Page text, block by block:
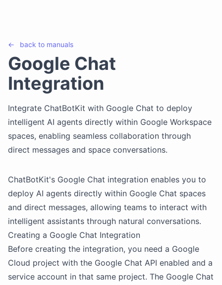
← back to manuals
Google Chat
Integration
Integrate ChatBotKit with Google Chat to deploy
intelligent AI agents directly within Google Workspace
spaces, enabling seamless collaboration through
direct messages and space conversations.
ChatBotKit's Google Chat integration enables you to
deploy AI agents directly within Google Chat spaces
and direct messages, allowing teams to interact with
intelligent assistants through natural conversations.
Creating a Google Chat Integration
Before creating the integration, you need a Google
Cloud project with the Google Chat API enabled and a
service account in that same project. The Google Chat